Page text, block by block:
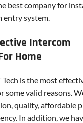
best company for
entry system.
Intercom
Home
is the most
some valid reasons.
quality, affordable
In addition, we